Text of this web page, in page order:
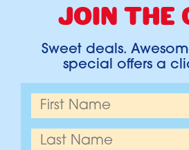
JOIN THE
Sweet deals.
special offers a